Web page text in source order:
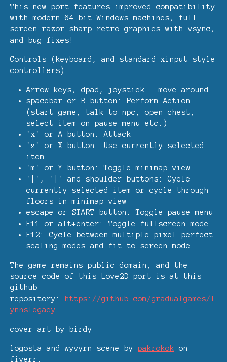
This new port features improved compatibility
with modern 64 bit Windows machines, full
screen razor sharp retro graphics with vsync,
and bug fixes!
Controls (keyboard, and standard xinput style
controllers)
Arrow keys, dpad, joystick - move around
spacebar or B button: Perform Action
(start game, talk to npc, open chest,
select item on pause menu etc.)
'x' or A button: Attack
'z' or X button: Use currently selected
item
'm' or Y button: Toggle minimap view
'[', ']' and shoulder buttons: Cycle
currently selected item or cycle through
floors in minimap view
escape or START button: Toggle pause menu
F11 or alt+enter: Toggle fullscreen mode
F12: Cycle between multiple pixel perfect
scaling modes and fit to screen mode.
The game remains public domain, and the
source code of this Love2D port is at this
github
repository:
https://github.com/gradualgames/l
ynnslegacy
cover art by birdy
logosta and wyvyrn scene by pakrokok on
fiverr.